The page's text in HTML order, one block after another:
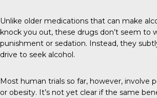
Unlike older medications that can make
knock you out, these drugs don’t seem to
punishment or sedation. Instead, they
drive to seek alcohol.
Most human trials so far, however, involve
or obesity. It’s not yet clear if the same